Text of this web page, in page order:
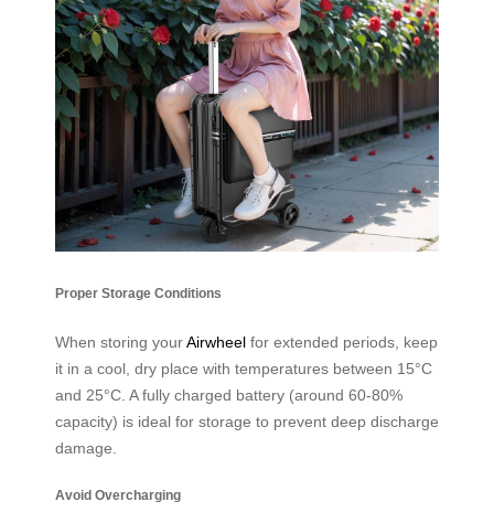
Proper Storage Conditions
When storing yourAirwheel for extended periods, keep
it in a cool, dry place with temperatures between 15°C
and 25°C. A fully charged battery (around 60-80%
capacity) is ideal for storage to prevent deep discharge
damage.
Avoid Overcharging